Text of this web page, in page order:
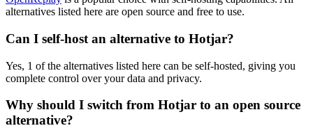
alternatives listed here are open source and free to use.
Can I self-host an alternative to Hotjar?
Yes, 1 of the alternatives listed here can be self-hosted, giving you
complete control over your data and privacy.
Why should I switch from Hotjar to an open source
alternative?